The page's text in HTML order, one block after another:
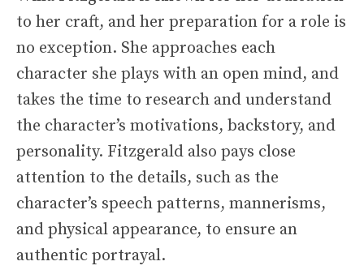
to her craft, and her preparation for a role is
no exception. She approaches each
character she plays with an open mind, and
takes the time to research and understand
the character’s motivations, backstory, and
personality. Fitzgerald also pays close
attention to the details, such as the
character’s speech patterns, mannerisms,
and physical appearance, to ensure an
authentic portrayal.